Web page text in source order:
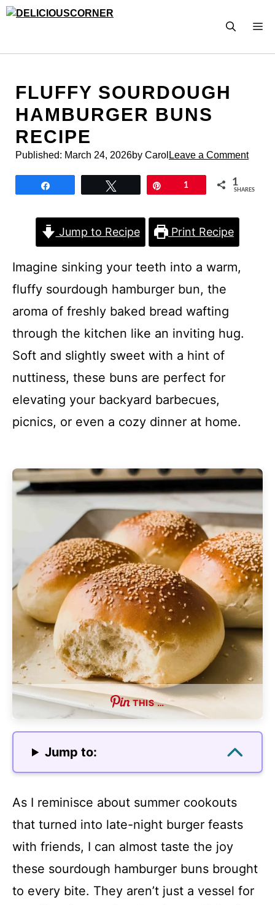
Skip
FLUFFY SOURDOUGH
HAMBURGER BUNS
RECIPE
Published: March 24, 2026by Carol Leave a Comment
1 1
SHARES
Jump to Recipe Print Recipe
Imagine sinking your teeth into a warm,
fluffy sourdough hamburger bun, the
aroma of freshly baked bread wafting
through the kitchen like an inviting hug.
Soft and slightly sweet with a hint of
nuttiness, these buns are perfect for
elevating your backyard barbecues,
picnics, or even a cozy dinner at home.
THIS …
Jump to:
As I reminisce about summer cookouts
that turned into late-night burger feasts
with friends, I can almost taste the joy
these sourdough hamburger buns brought
to every bite. They aren’t just a vessel for